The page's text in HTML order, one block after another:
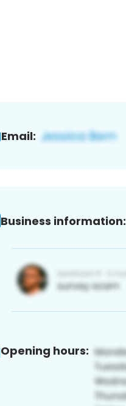
Email:
Business information:
Opening hours: